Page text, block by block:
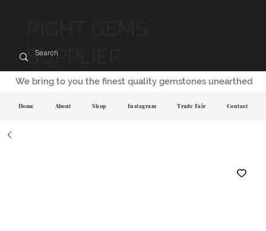
SUPPLIER
We bring to you the finest quality gemstones unearthed
Home About Shop Instagram Trade Fair Contact